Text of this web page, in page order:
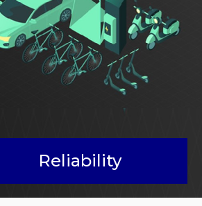
Reliability